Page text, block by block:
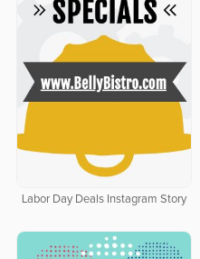
Labor Day Deals Instagram Story